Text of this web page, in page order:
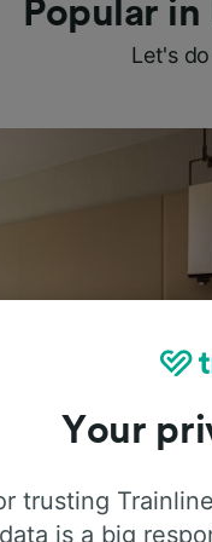
Popular
Let's
Your
trusting
is a big